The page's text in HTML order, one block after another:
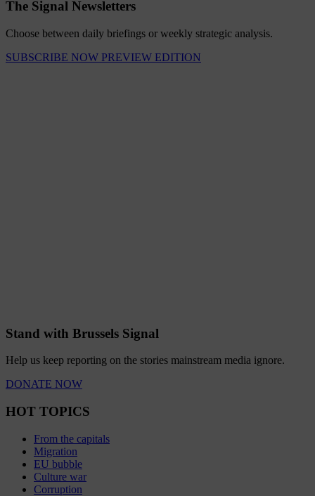
The Signal Newsletters
Choose between daily briefings or weekly strategic analysis.
SUBSCRIBE NOW PREVIEW EDITION
Stand with Brussels Signal
Help us keep reporting on the stories mainstream media ignore.
DONATE NOW
HOT TOPICS
From the capitals
Migration
EU bubble
Culture war
Corruption